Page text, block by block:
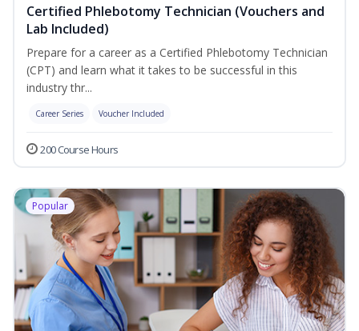
Certified Phlebotomy Technician (Vouchers and
Lab Included)
Prepare for a career as a Certified Phlebotomy Technician
(CPT) and learn what it takes to be successful in this
industry thr...
Career Series Voucher Included
200 Course Hours
Popular